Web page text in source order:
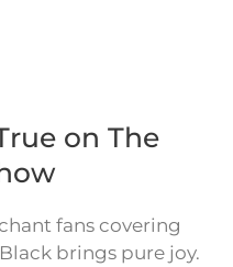
on The
fans covering
brings pure joy.